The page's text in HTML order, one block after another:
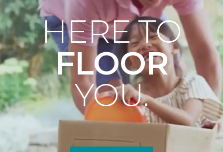
HERE TO
FLOOR
YOU.